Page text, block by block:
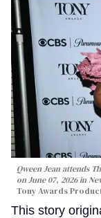
Qween Jean attends
on June 07, 2026 in
Tony Awards
This story